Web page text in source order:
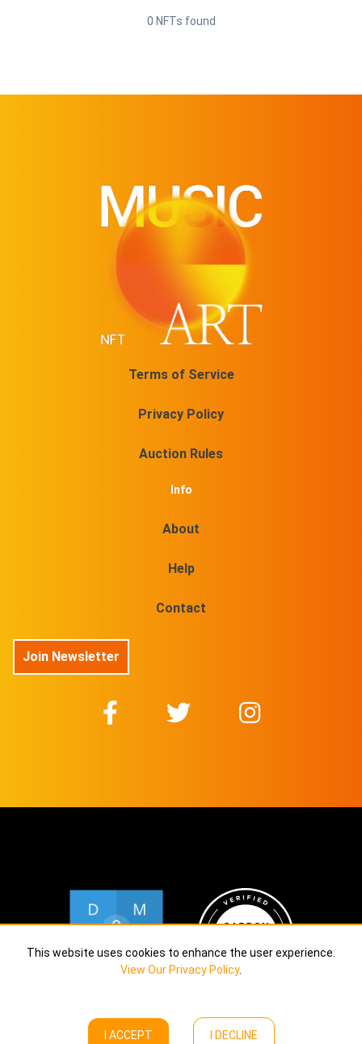
This website uses cookies to enhance the user experience.
View Our Privacy Policy.
I ACCEPT I DECLINE
0 NFTs found
Terms of Service
Privacy Policy
Auction Rules
Info
About
Help
Contact
Join Newsletter
Copyright © Calekta Limited2026